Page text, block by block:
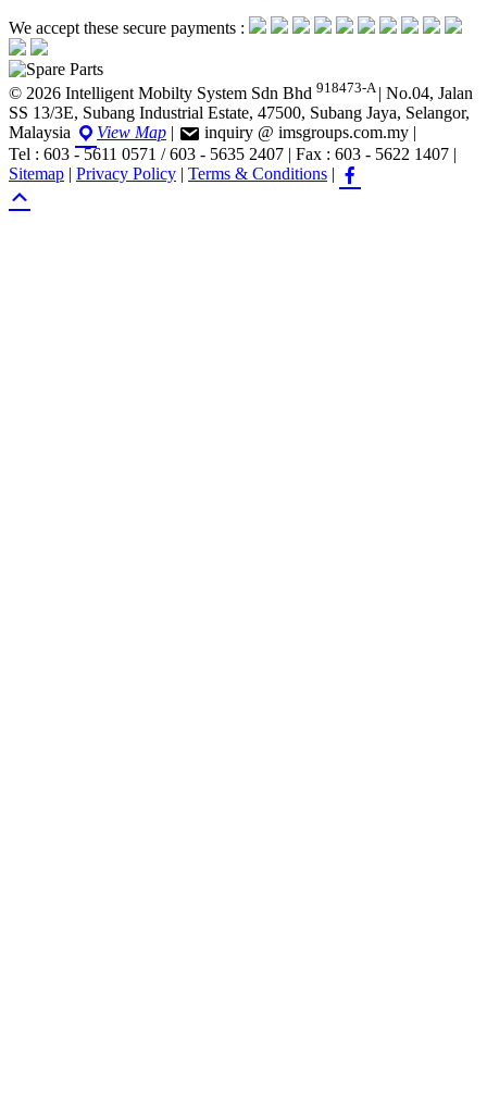
We accept these secure payments :
© 2026 Intelligent Mobilty System Sdn Bhd 918473-A| No.04, Jalan
SS 13/3E, Subang Industrial Estate, 47500, Subang Jaya, Selangor,
Malaysia
View Map | inquiry @ imsgroups.com.my |
Tel : 603 - 5611 0571 / 603 - 5635 2407 | Fax : 603 - 5622 1407 |
Sitemap | Privacy Policy | Terms & Conditions |